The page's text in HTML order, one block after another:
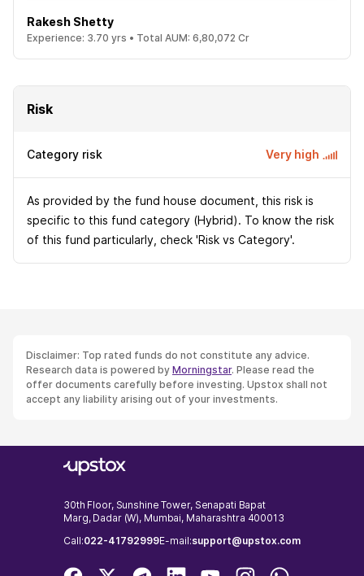
Rakesh Shetty
Experience: 3.70 yrs • Total AUM: 6,80,072 Cr
Risk
Category risk Very high
As provided by the fund house document, this risk is
specific to this fund category (Hybrid). To know the risk
of this fund particularly, check 'Risk vs Category'.
Disclaimer: Top rated funds do not constitute any advice.
Research data is powered by Morningstar. Please read the
offer documents carefully before investing. Upstox shall not
accept any liability arising out of your investments.
30th Floor, Sunshine Tower, Senapati Bapat
Marg, Dadar (W), Mumbai, Maharashtra 400013
Call:022-41792999E-mail:support@upstox.com